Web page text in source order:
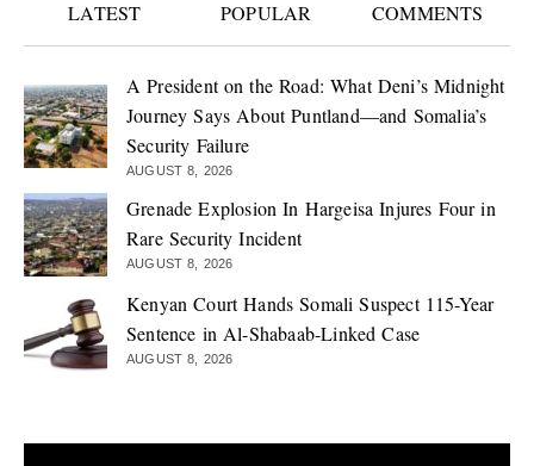
LATEST POPULAR COMMENTS
A President on the Road: What Deni’s Midnight
Journey Says About Puntland—and Somalia’s
Security Failure
AUGUST 8, 2026
Grenade Explosion In Hargeisa Injures Four in
Rare Security Incident
AUGUST 8, 2026
Kenyan Court Hands Somali Suspect 115-Year
Sentence in Al-Shabaab-Linked Case
AUGUST 8, 2026